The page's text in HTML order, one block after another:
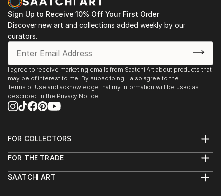
Sign Up to Receive 10% Off Your First Order
Discover new art and collections added weekly by our
curators.
I agree to receive marketing emails from Saatchi Art about products that
may be of interest to me. By subscribing, I also agree to the
Terms of Use and acknowledge that my information will be used as
described in the Privacy Notice
FOR COLLECTORS
Help Center
Commissions
Curated Collections
FOR THE TRADE
Trade Program
SAATCHI ART